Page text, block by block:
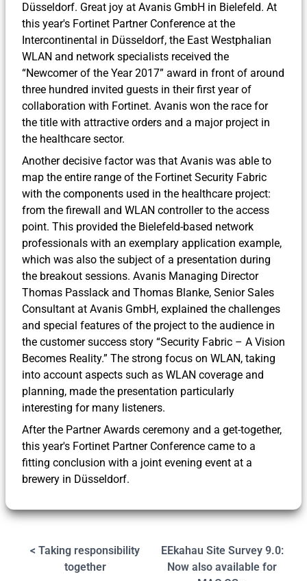
Düsseldorf. Great joy at Avanis GmbH in Bielefeld. At
this year's Fortinet Partner Conference at the
Intercontinental in Düsseldorf, the East Westphalian
WLAN and network specialists received the
“Newcomer of the Year 2017” award in front of around
three hundred invited guests in their first year of
collaboration with Fortinet. Avanis won the race for
the title with attractive orders and a major project in
the healthcare sector.
Another decisive factor was that Avanis was able to
map the entire range of the Fortinet Security Fabric
with the components used in the healthcare project:
from the firewall and WLAN controller to the access
point. This provided the Bielefeld-based network
professionals with an exemplary application example,
which was also the subject of a presentation during
the breakout sessions. Avanis Managing Director
Thomas Passlack and Thomas Blanke, Senior Sales
Consultant at Avanis GmbH, explained the challenges
and special features of the project to the audience in
the customer success story “Security Fabric – A Vision
Becomes Reality.” The strong focus on WLAN, taking
into account aspects such as WLAN coverage and
planning, made the presentation particularly
interesting for many listeners.
After the Partner Awards ceremony and a get-together,
this year's Fortinet Partner Conference came to a
fitting conclusion with a joint evening event at a
brewery in Düsseldorf.
< Taking responsibility
together
EEkahau Site Survey 9.0:
Now also available for